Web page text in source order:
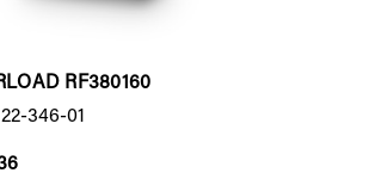
RF380160
346-01